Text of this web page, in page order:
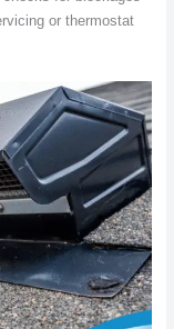
or thermostat